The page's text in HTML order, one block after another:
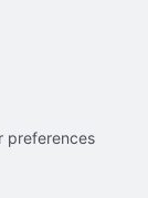
preferences